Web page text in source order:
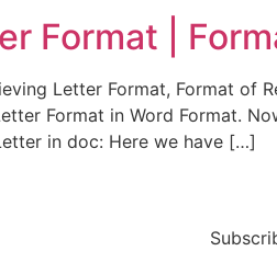
Format |
Letter Format, Format of
Format in Word Format.
in doc: Here we have […]